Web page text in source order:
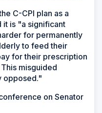
C-CPI plan as a
it is "a significant
for permanently
to feed their
for their prescription
misguided
opposed."
on Senator